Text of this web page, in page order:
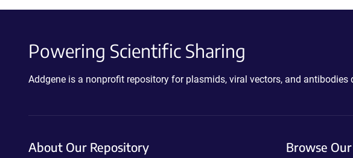
Powering Scientific Sharing
Addgene is a nonprofit repository for plasmids, viral vectors, and
About Our Repository Browse